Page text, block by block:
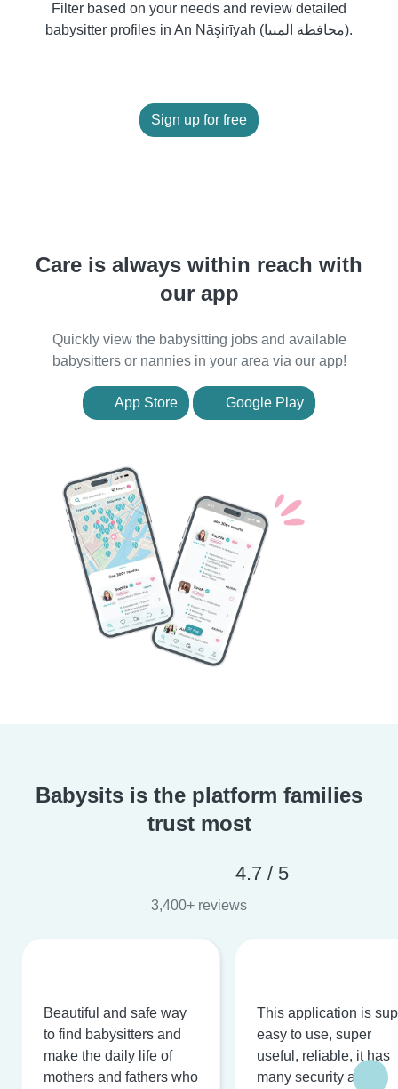
Filter based on your needs and review detailed
babysitter profiles in An Nāşirīyah (محافظة المنيا).
Sign up for free
Care is always within reach with
our app
Quickly view the babysitting jobs and available
babysitters or nannies in your area via our app!
App Store Google Play
Babysits is the platform families
trust most
4.7 / 5
3,400+ reviews
Beautiful and safe way
to find babysitters and
make the daily life of
mothers and fathers who
This application is
easy to use, super
useful, reliable, it has
many security and